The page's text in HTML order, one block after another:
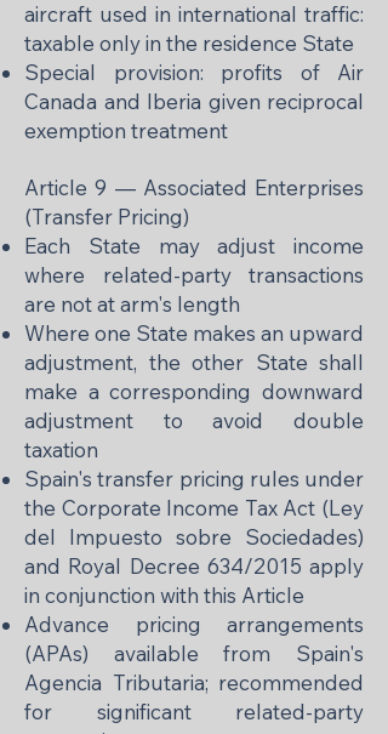
aircraft used in international traffic:
taxable only in the residence State
Special provision: profits of Air
Canada and Iberia given reciprocal
exemption treatment
Article 9 — Associated Enterprises
(Transfer Pricing)
Each State may adjust income
where related-party transactions
are not at arm's length
Where one State makes an upward
adjustment, the other State shall
make a corresponding downward
adjustment to avoid double
taxation
Spain's transfer pricing rules under
the Corporate Income Tax Act (Ley
del Impuesto sobre Sociedades)
and Royal Decree 634/2015 apply
in conjunction with this Article
Advance pricing arrangements
(APAs) available from Spain's
Agencia Tributaria; recommended
for significant related-party